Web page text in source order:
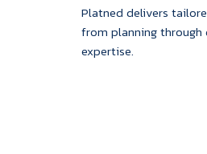
Platned delivers
from planning
expertise.